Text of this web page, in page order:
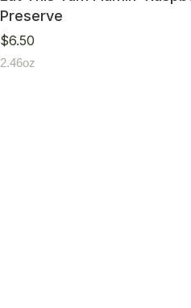
Preserve
$6.50
2.46oz